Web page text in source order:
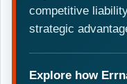
competitive
strategic
Explore how